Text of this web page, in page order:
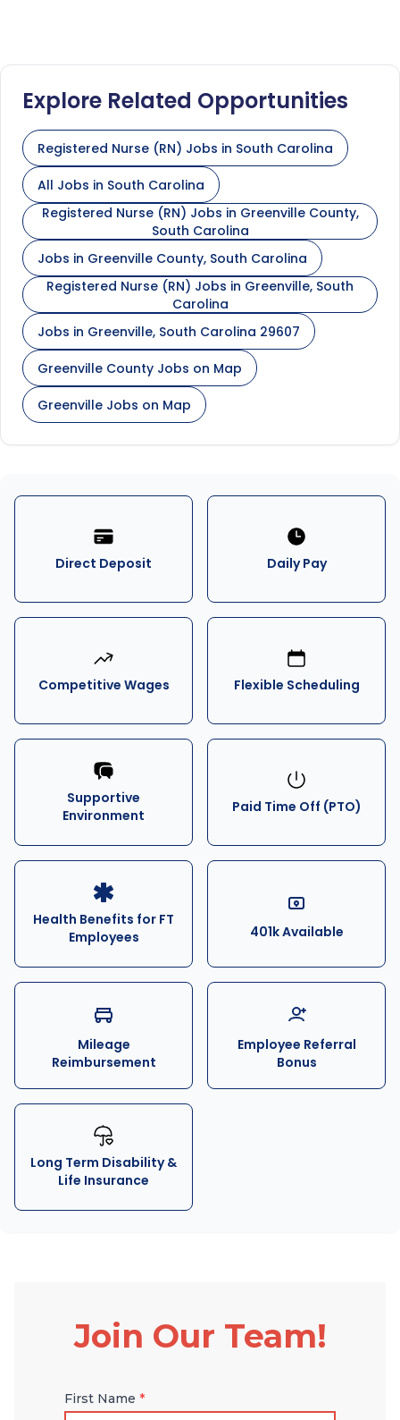
Explore Related Opportunities
Registered Nurse (RN) Jobs in South Carolina
All Jobs in South Carolina
Registered Nurse (RN) Jobs in Greenville County,
South Carolina
Jobs in Greenville County, South Carolina
Registered Nurse (RN) Jobs in Greenville, South
Carolina
Jobs in Greenville, South Carolina 29607
Greenville County Jobs on Map
Greenville Jobs on Map
Direct Deposit Daily Pay
Competitive Wages Flexible Scheduling
Supportive
Environment
Paid Time Off (PTO)
Health Benefits for FT
Employees
401k Available
Mileage
Reimbursement
Employee Referral
Bonus
Long Term Disability &
Life Insurance
Join Our Team!
First Name *